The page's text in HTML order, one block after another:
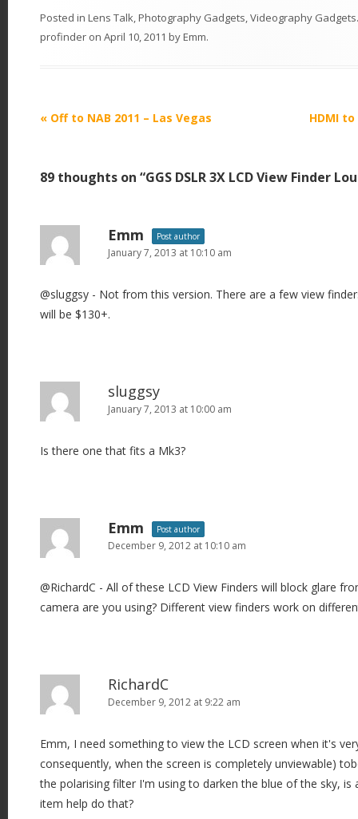
Posted in Lens Talk,Photography Gadgets,Videography Gadgets
profinder on April 10, 2011 byEmm.
P
t
a
g
a
o
« Off to NAB 2011 – Las Vegas HDMI
89 thoughts on “GGS DSLR 3X LCD View Finder
Emm Post author
January 7, 2013 at 10:10 am
@sluggsy - Not from this version. There are a few view
will be $130+.
sluggsy
January 7, 2013 at 10:00 am
Is there one that fits a Mk3?
Emm Post author
December 9, 2012 at 10:10 am
@RichardC - All of these LCD View Finders will block glare
camera are you using? Different view finders work on
RichardC
December 9, 2012 at 9:22 am
Emm, I need something to view the LCD screen when it's
consequently, when the screen is completely unviewable)
the polarising filter I'm using to darken the blue of the sky, is
item help do that?